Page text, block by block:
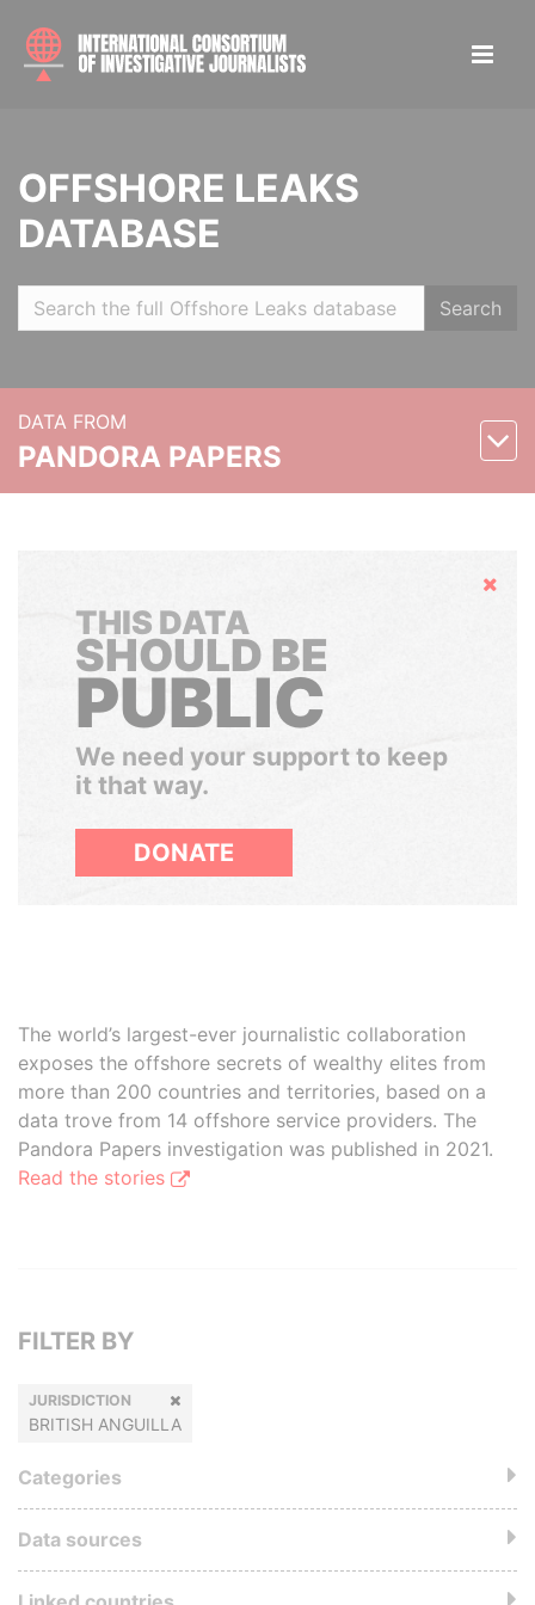
OFFSHORE LEAKS
DATABASE
Search
DATA FROM
PANDORA PAPERS
Hide
THIS DATA
SHOULD BE
PUBLIC
We need your support to keep
it that way.
DONATE
The world’s largest-ever journalistic collaboration
exposes the offshore secrets of wealthy elites from
more than 200 countries and territories, based on a
data trove from 14 offshore service providers. The
Pandora Papers investigation was published in 2021.
Read the stories
FILTER BY
JURISDICTION
BRITISH ANGUILLA
Categories
Data sources